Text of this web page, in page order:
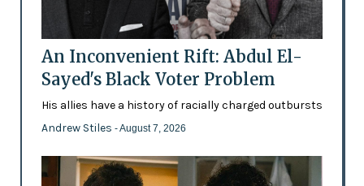
An Inconvenient Rift: Abdul El-
Sayed's Black Voter Problem
His allies have a history of racially charged outbursts
Andrew Stiles - August 7, 2026